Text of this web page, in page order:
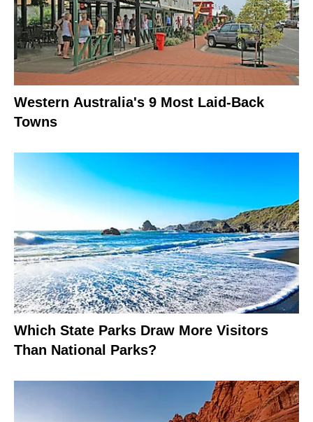
Western Australia's 9 Most Laid-Back
Towns
Which State Parks Draw More Visitors
Than National Parks?